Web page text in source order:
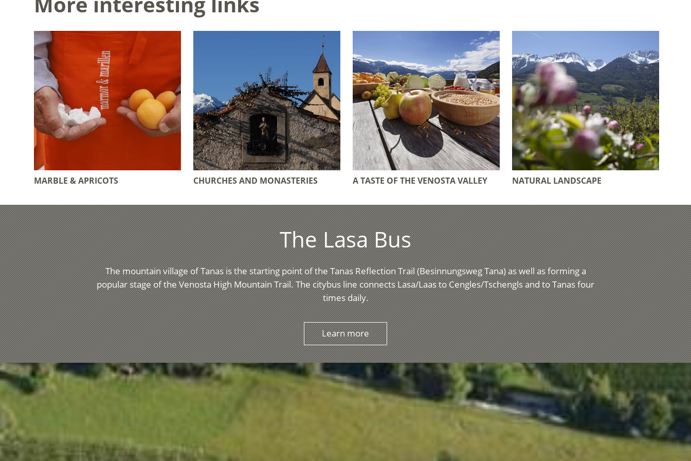
MARBLE & APRICOTS CHURCHES AND MONASTERIES A TASTE OF THE VENOSTA VALLEY NATURAL LANDSCAPE
The Lasa Bus
The mountain village of Tanas is the starting point of the Tanas Reflection Trail (Besinnungsweg Tana) as well as forming a
popular stage of the Venosta High Mountain Trail. The citybus line connects Lasa/Laas to Cengles/Tschengls and to Tanas four
times daily.
Learn more